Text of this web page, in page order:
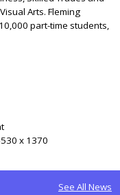
Arts. Fleming
part-time students,
x 1370
See All News